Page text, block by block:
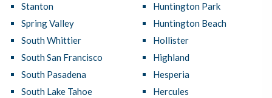
Stanton
Spring Valley
South Whittier
South San Francisco
South Pasadena
South Lake Tahoe
Huntington Park
Huntington Beach
Hollister
Highland
Hesperia
Hercules